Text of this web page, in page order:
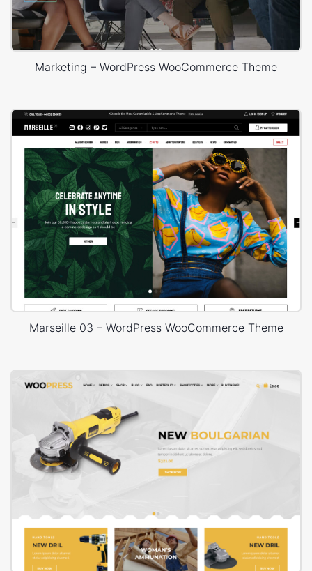
Marketing – WordPress WooCommerce Theme
Marseille 03 – WordPress WooCommerce Theme